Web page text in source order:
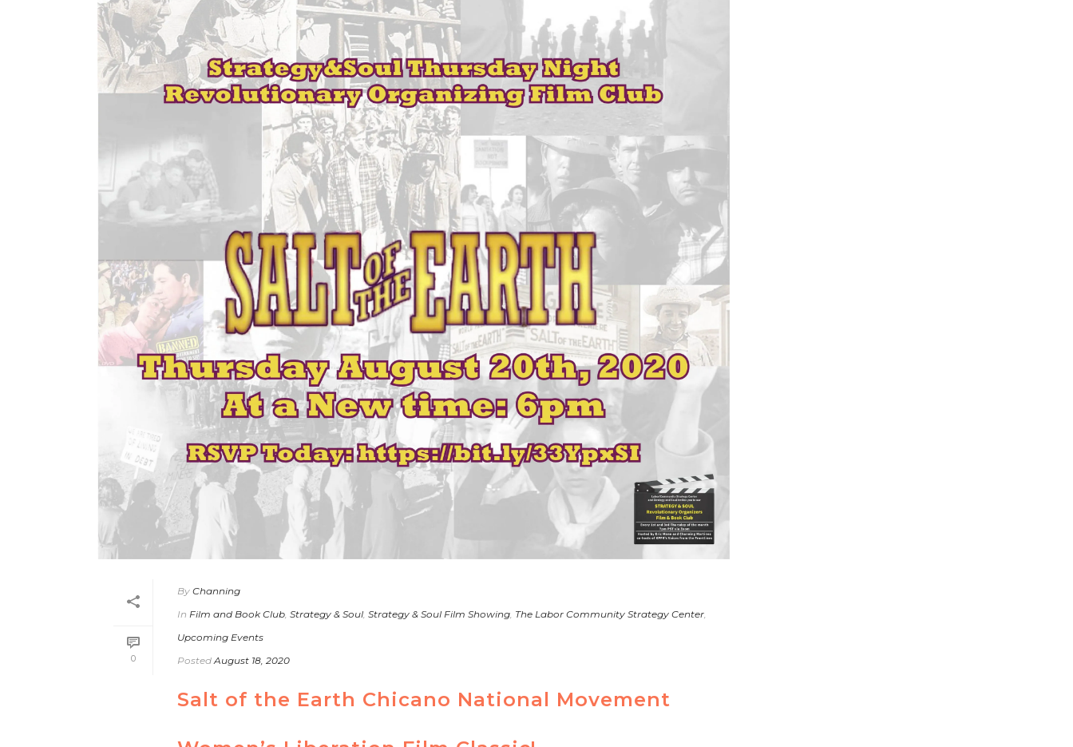
0
By Channing
In Film and Book Club Strategy & Soul Strategy & Soul Film Showing The Labor Community Strategy Center
Upcoming Events
Posted August 18, 2020
Salt of the Earth Chicano National Movement